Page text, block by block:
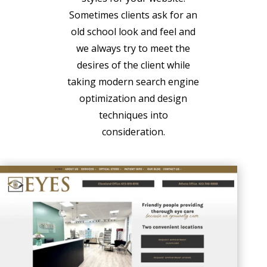
Sometimes clients ask for an
old school look and feel and
we always try to meet the
desires of the client while
taking modern search engine
optimization and design
techniques into
consideration.